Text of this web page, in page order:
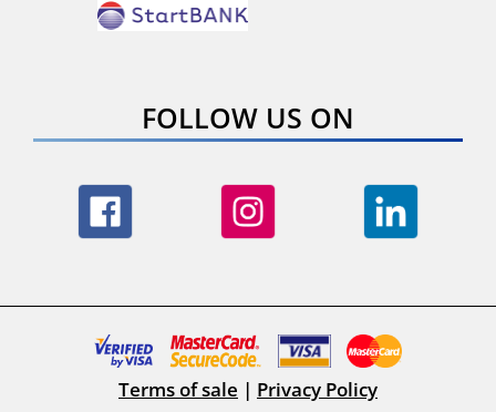
FOLLOW US ON
Terms of sale | Privacy Policy